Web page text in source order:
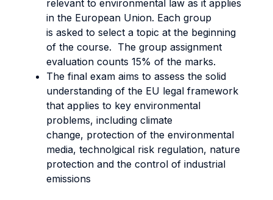
relevant to environmental law as it applies
in the European Union. Each group
is asked to select a topic at the beginning
of the course. The group assignment
evaluation counts 15% of the marks.
The final exam aims to assess the solid
understanding of the EU legal framework
that applies to key environmental
problems, including climate
change, protection of the environmental
media, technolgical risk regulation, nature
protection and the control of industrial
emissions